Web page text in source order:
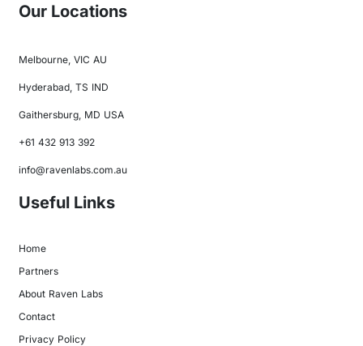
Our Locations
Melbourne, VIC AU
Hyderabad, TS IND
Gaithersburg, MD USA
+61 432 913 392
info@ravenlabs.com.au
Useful Links
Home
Partners
About Raven Labs
Contact
Privacy Policy